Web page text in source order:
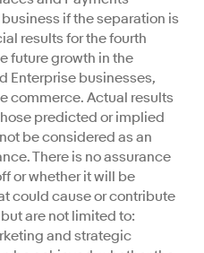
if the separation is
results for the fourth
future growth in the
Enterprise businesses,
commerce. Actual results
predicted or implied
be considered as an
There is no assurance
or whether it will be
could cause or contribute
are not limited to:
and strategic